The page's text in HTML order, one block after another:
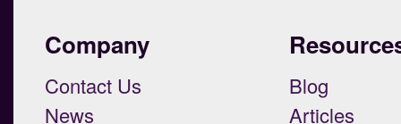
Company
Contact Us
News
Blog
Articles